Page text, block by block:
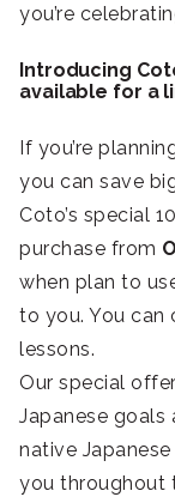
you’re
Introducing
available for a
If you’re
you can save
Coto’s special
purchase from
when plan to
to you. You
lessons.
Our special
Japanese goals
native
you throughout